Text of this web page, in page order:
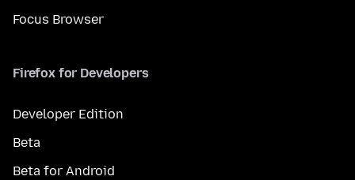
Focus Browser
Firefox for Developers
Developer Edition
Beta
Beta for Android